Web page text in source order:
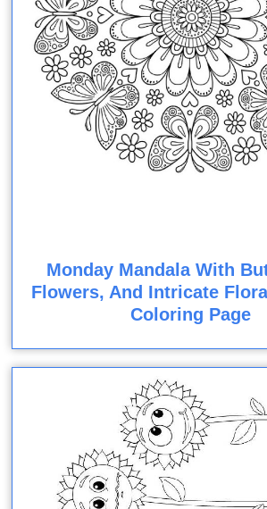
Monday Mandala With
Flowers, And Intricate
Coloring Page